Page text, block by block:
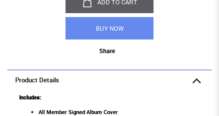
ADD TO CART
BUY NOW
Share
Product Details
Includes:
All Member Signed Album Cover